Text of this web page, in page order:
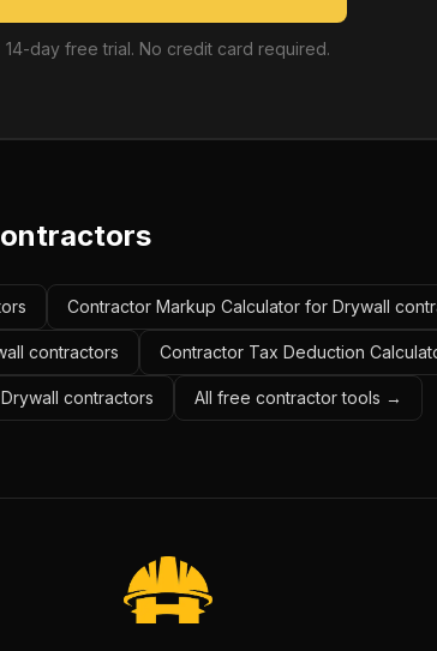
14-day free trial. No credit card required.
Contractor Markup Calculator for Drywall
contractors Contractor Tax Deduction
contractors All free contractor tools →